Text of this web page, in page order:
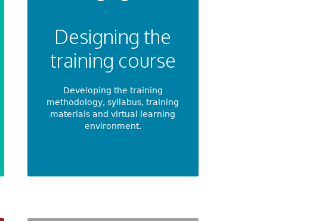
Designing the
training course
Developing the training
methodology, syllabus, training
materials and virtual learning
environment.